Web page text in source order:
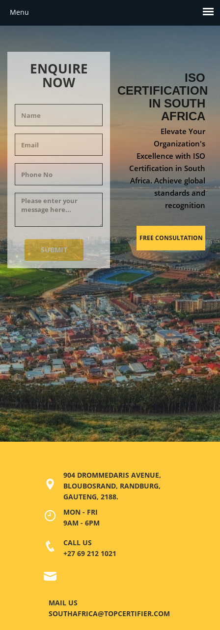
ENQUIRE
NOW
SUBMIT
ISO
CERTIFICATION
IN SOUTH
AFRICA
Elevate Your
Organization's
Excellence with ISO
Certification in South
Africa. Achieve global
standards and
recognition
FREE CONSULTATION
904 DROMMEDARIS AVENUE,
BLOUBOSRAND, RANDBURG,
GAUTENG, 2188.
MON - FRI
9AM - 6PM
CALL US
+27 69 212 1021
MAIL US
SOUTHAFRICA@TOPCERTIFIER.COM